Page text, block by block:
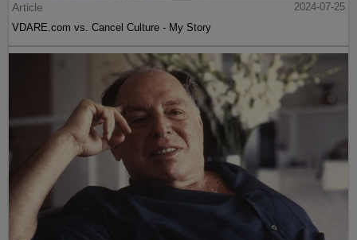
Article
2024-07-25
VDARE.com vs. Cancel Culture - My Story